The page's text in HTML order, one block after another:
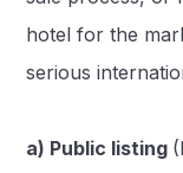
hotel for the
serious
a) Public listing